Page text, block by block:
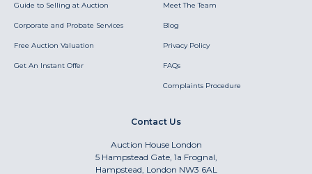
Guide to Selling at Auction
Corporate and Probate Services
Free Auction Valuation
Get An Instant Offer
Meet The Team
Blog
Privacy Policy
FAQs
Complaints Procedure
Contact Us
Auction House London
5 Hampstead Gate, 1a Frognal,
Hampstead, London NW3 6AL